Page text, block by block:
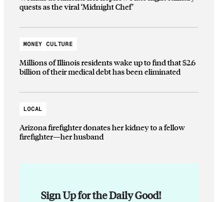
quests as the viral ‘Midnight Chef’
MONEY CULTURE
Millions of Illinois residents wake up to find that $2.6
billion of their medical debt has been eliminated
LOCAL
Arizona firefighter donates her kidney to a fellow
firefighter—her husband
Sign Up for the Daily Good!